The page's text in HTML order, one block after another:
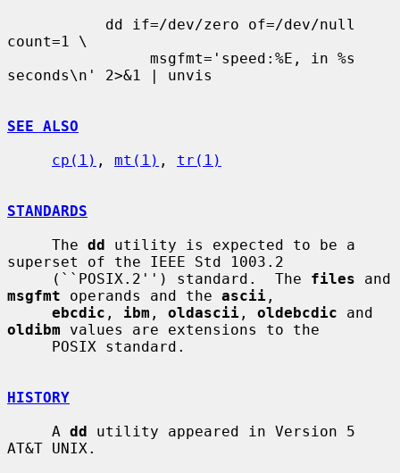
count=1 \
seconds\n' 2>&1 | unvis
SEE ALSO
cp(1) , mt(1) , tr(1)
STANDARDS
     The
dd utility is expected to be a
superset of the IEEE Std 1003.2
     (``POSIX.2'') standard.  The
files
msgfmt operands and the ascii ,
ebcdic , ibm , oldascii , oldebcdic
oldibm values are extensions to the
HISTORY
     A
dd utility appeared in Version 5
AT&T UNIX.